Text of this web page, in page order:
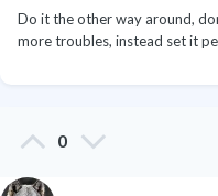
Do it the other way around,
more troubles, instead set it
0